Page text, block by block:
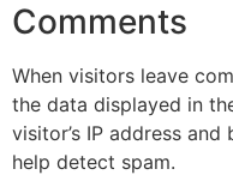
Comments
When visitors leave
the data displayed in
visitor’s IP address
help detect spam.